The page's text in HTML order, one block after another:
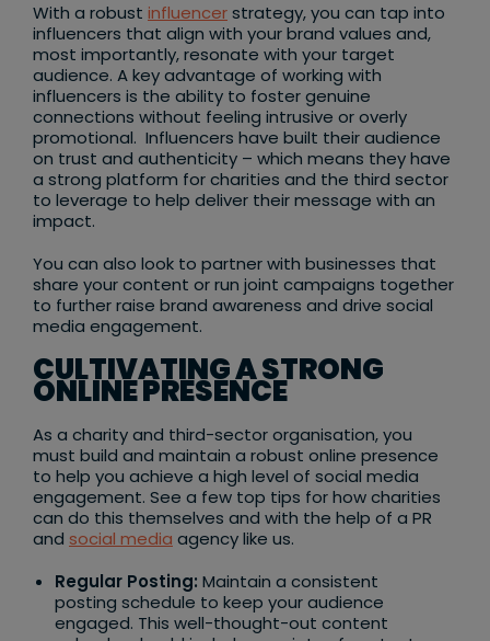
With a robust influencerstrategy, you can tap into
influencers that align with your brand values and,
most importantly, resonate with your target
audience. A key advantage of working with
influencers is the ability to foster genuine
connections without feeling intrusive or overly
promotional. Influencers have built their audience
on trust and authenticity – which means they have
a strong platform for charities and the third sector
to leverage to help deliver their message with an
impact.
You can also look to partner with businesses that
share your content or run joint campaigns together
to further raise brand awareness and drive social
media engagement.
CULTIVATING A STRONG
ONLINE PRESENCE
As a charity and third-sector organisation, you
must build and maintain a robust online presence
to help you achieve a high level of social media
engagement. See a few top tips for how charities
can do this themselves and with the help of a PR
and social media agency like us.
Regular Posting: Maintain a consistent
posting schedule to keep your audience
engaged. This well-thought-out content